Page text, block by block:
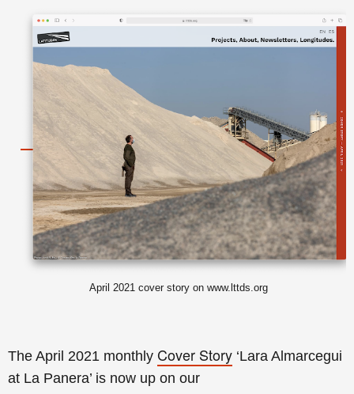
April 2021 cover story on www.lttds.org
The April 2021 monthly Cover Story ‘Lara Almarcegui
at La Panera’ is now up on our